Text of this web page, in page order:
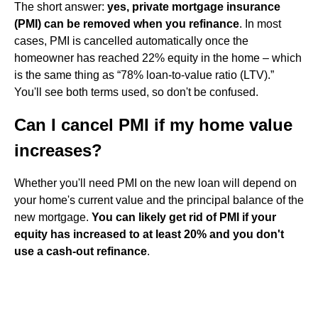
The short answer: yes, private mortgage insurance
(PMI) can be removed when you refinance. In most
cases, PMI is cancelled automatically once the
homeowner has reached 22% equity in the home – which
is the same thing as “78% loan-to-value ratio (LTV).”
You'll see both terms used, so don't be confused.
Can I cancel PMI if my home value
increases?
Whether you'll need PMI on the new loan will depend on
your home's current value and the principal balance of the
new mortgage. You can likely get rid of PMI if your
equity has increased to at least 20% and you don't
use a cash-out refinance.